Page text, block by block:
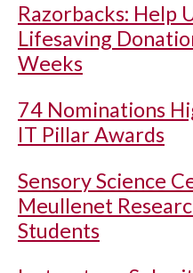
Razorbacks: Help
Lifesaving
Weeks
74 Nominations
IT Pillar Awards
Sensory Science
Meullenet
Students